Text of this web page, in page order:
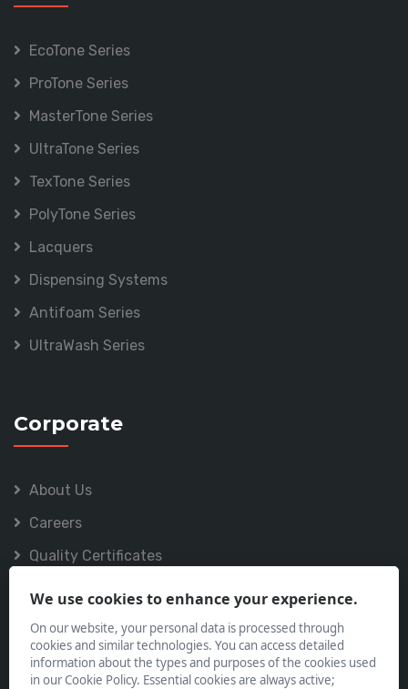
EcoTone Series
ProTone Series
MasterTone Series
UltraTone Series
TexTone Series
PolyTone Series
Lacquers
Dispensing Systems
Antifoam Series
UltraWash Series
Corporate
About Us
Careers
Quality Certificates
We use cookies to enhance your experience.
On our website, your personal data is processed through
cookies and similar technologies. You can access detailed
information about the types and purposes of the cookies used
in our Cookie Policy. Essential cookies are always active;